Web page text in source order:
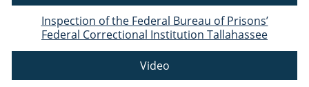
Inspection of the Federal Bureau of Prisons’
Federal Correctional Institution Tallahassee
Video